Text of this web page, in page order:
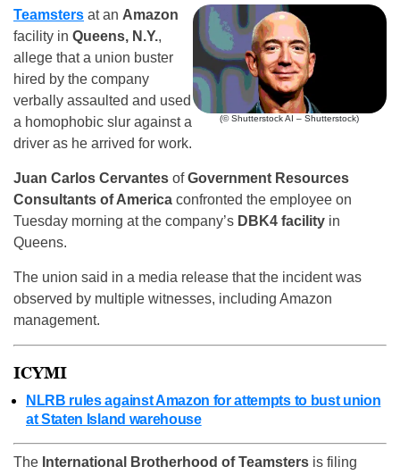
(© Shutterstock AI – Shutterstock)
Teamsters at an Amazon
facility in Queens, N.Y.,
allege that a union buster
hired by the company
verbally assaulted and used
a homophobic slur against a
driver as he arrived for work.
Juan Carlos Cervantes ofGovernment Resources
Consultants of America confronted the employee on
Tuesday morning at the company’s DBK4 facility in
Queens.
The union said in a media release that the incident was
observed by multiple witnesses, including Amazon
management.
ICYMI
NLRB rules against Amazon for attempts to bust union
at Staten Island warehouse
The International Brotherhood of Teamsters is filing